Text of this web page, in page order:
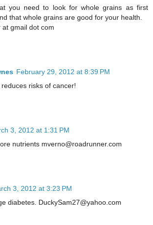
you need to look for whole grains as first
that whole grains are good for your health.
at gmail dot com
February 29, 2012 at 8:39 PM
risks of cancer!
3, 2012 at 1:31 PM
nutrients mverno@roadrunner.com
3, 2012 at 3:23 PM
diabetes. DuckySam27@yahoo.com